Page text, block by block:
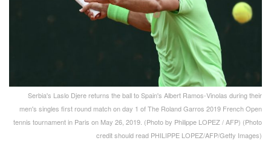
Serbia's Laslo Djere returns the ball to Spain's Albert Ramos-Vinolas during their
men's singles first round match on day 1 of The Roland Garros 2019 French Open
tennis tournament in Paris on May 26, 2019. (Photo by Philippe LOPEZ / AFP) (Photo
credit should read PHILIPPE LOPEZ/AFP/Getty Images)